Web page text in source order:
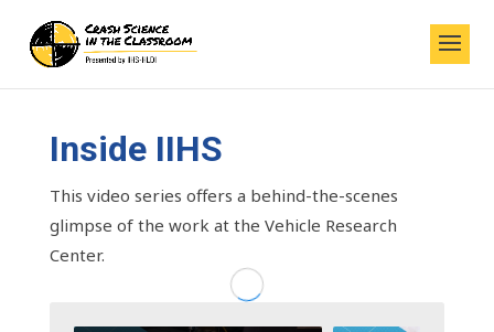
Inside IIHS
This video series offers a behind-the-scenes
glimpse of the work at the Vehicle Research
Center.